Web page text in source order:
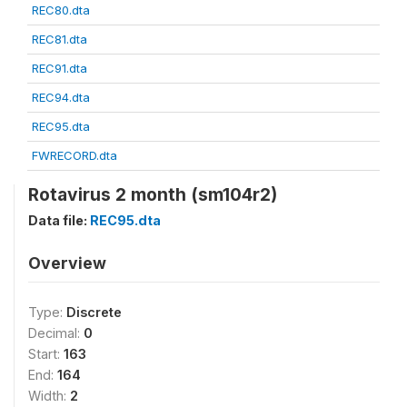
REC80.dta
REC81.dta
REC91.dta
REC94.dta
REC95.dta
FWRECORD.dta
Rotavirus 2 month (sm104r2)
Data file: REC95.dta
Overview
Type: Discrete
Decimal: 0
Start: 163
End: 164
Width: 2